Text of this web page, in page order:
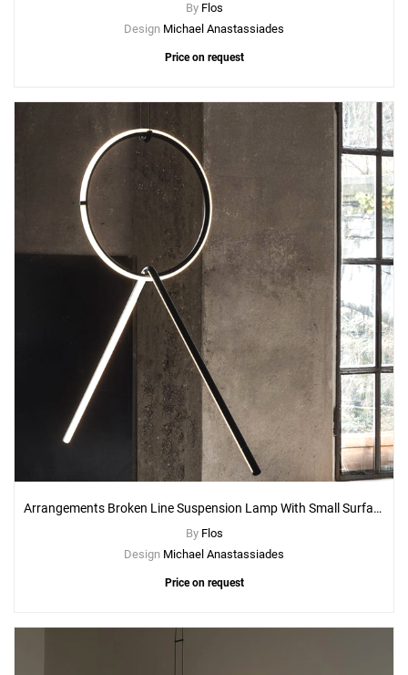
By Flos
Design Michael Anastassiades
Price on request
Arrangements Broken Line Suspension Lamp With Small Surface Rose Canopy
By Flos
Design Michael Anastassiades
Price on request